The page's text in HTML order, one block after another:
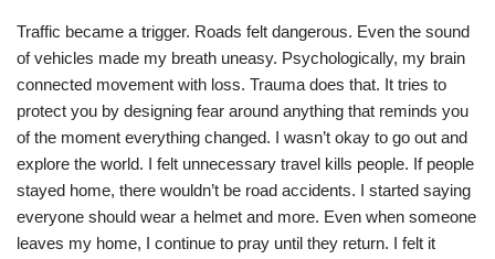
Traffic became a trigger. Roads felt dangerous. Even the sound
of vehicles made my breath uneasy. Psychologically, my brain
connected movement with loss. Trauma does that. It tries to
protect you by designing fear around anything that reminds you
of the moment everything changed. I wasn’t okay to go out and
explore the world. I felt unnecessary travel kills people. If people
stayed home, there wouldn’t be road accidents. I started saying
everyone should wear a helmet and more. Even when someone
leaves my home, I continue to pray until they return. I felt it